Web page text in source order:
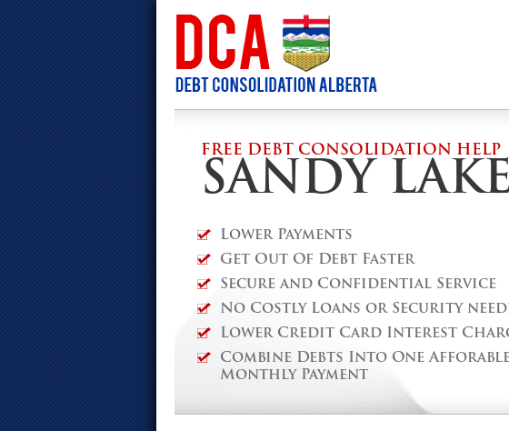
FREE DEBT CONSOLIDATION HELP
SANDY LAKE
Lower Payments
Get Out Of Debt Faster
Secure and Confidential Service
No Costly Loans or Security
Lower Credit Card Interest
Combine Debts Into One
Monthly Payment